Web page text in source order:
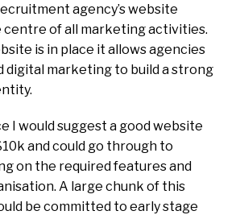
agency’s website
centre of all marketing activities.
is in place it allows agencies
digital marketing to build a strong
I would suggest a good website
and could go through to
on the required features and
A large chunk of this
be committed to early stage